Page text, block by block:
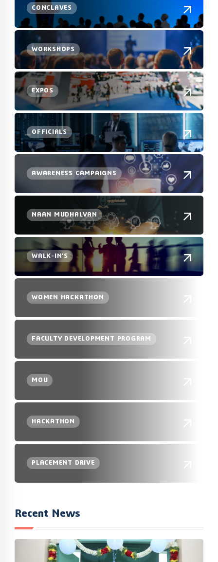
CONCLAVES
WORKSHOPS
EXPOS
OFFICIALS
AWARENESS CAMPAIGNS
NAAN MUDHALVAN
WALK-IN’S
WOMEN HACKATHON
FACULTY DEVELOPMENT PROGRAM
MOU
HACKATHON
PLACEMENT DRIVE
Recent News